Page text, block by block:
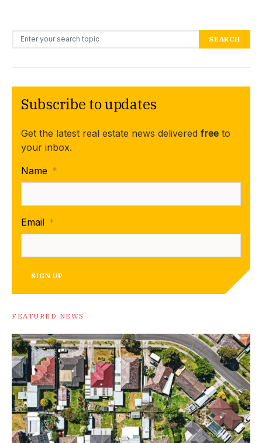
Search for: SEARCH
Subscribe to updates
Get the latest real estate news delivered free to
your inbox.
Name *
Email *
SIGN UP
FEATURED NEWS